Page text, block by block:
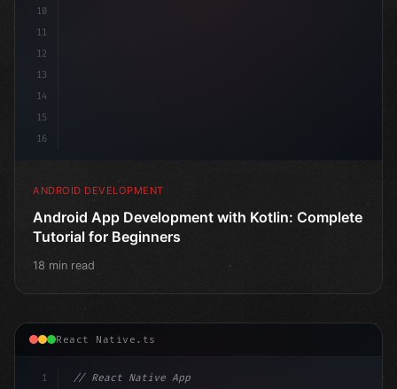
10
11
12
13
14
15
16
ANDROID DEVELOPMENT
Android App Development with Kotlin: Complete
Tutorial for Beginners
18 min read
React Native.ts
1
// React Native App